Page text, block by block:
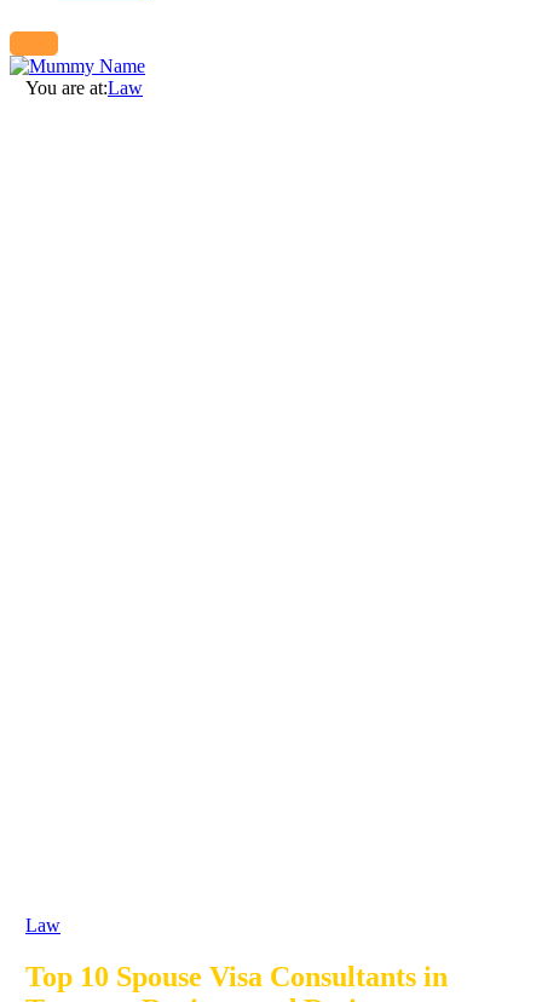
You are at:Law
Law
Top 10 Spouse Visa Consultants in